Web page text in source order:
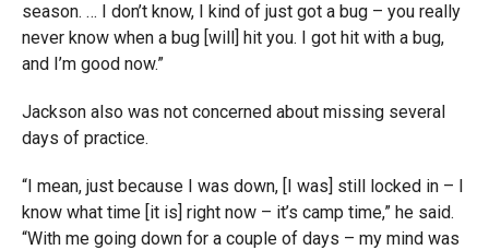
season. … I don’t know, I kind of just got a bug – you really
never know when a bug [will] hit you. I got hit with a bug,
and I’m good now.”
Jackson also was not concerned about missing several
days of practice.
“I mean, just because I was down, [I was] still locked in – I
know what time [it is] right now – it’s camp time,” he said.
“With me going down for a couple of days – my mind was